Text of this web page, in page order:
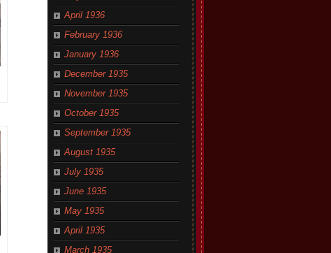
April 1936
February 1936
January 1936
December 1935
November 1935
October 1935
September 1935
August 1935
July 1935
June 1935
May 1935
April 1935
March 1935